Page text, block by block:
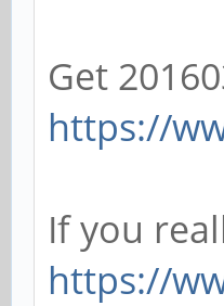
Get
https://
If you
https://